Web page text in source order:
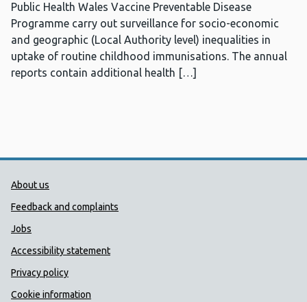
Public Health Wales Vaccine Preventable Disease
Programme carry out surveillance for socio-economic
and geographic (Local Authority level) inequalities in
uptake of routine childhood immunisations. The annual
reports contain additional health […]
Public Health Wales Support links
About us
Feedback and complaints
Jobs
Accessibility statement
Privacy policy
Cookie information